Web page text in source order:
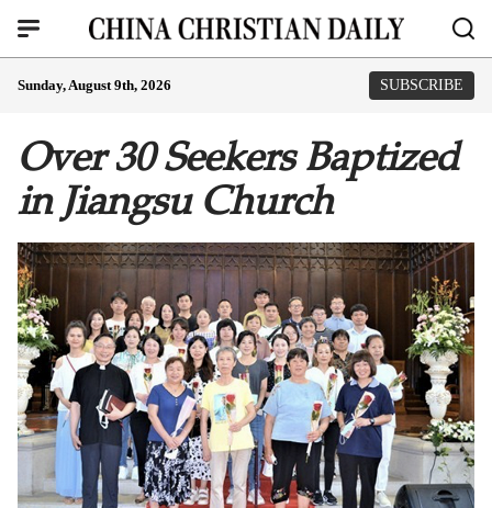
Sunday, August 9th, 2026 SUBSCRIBE
Over 30 Seekers Baptized
in Jiangsu Church